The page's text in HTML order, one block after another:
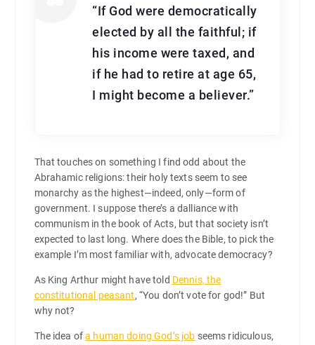
“If God were democratically
elected by all the faithful; if
his income were taxed, and
if he had to retire at age 65,
I might become a believer.”
That touches on something I find odd about the
Abrahamic religions: their holy texts seem to see
monarchy as the highest—indeed, only—form of
government. I suppose there’s a dalliance with
communism in the book of Acts, but that society isn’t
expected to last long. Where does the Bible, to pick the
example I’m most familiar with, advocate democracy?
As King Arthur might have told Dennis, the
constitutional peasant, “You don’t vote for god!” But
why not?
The idea ofa human doing God’s job seems ridiculous,